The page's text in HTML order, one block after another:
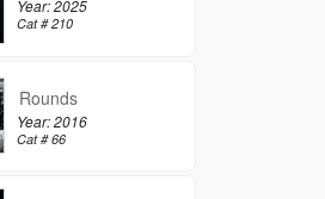
Year: 2025
Cat # 210
Rounds
Year: 2016
Cat # 66